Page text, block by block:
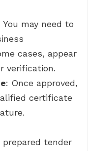
You may need to
cases, appear
verification.
: Once approved,
certificate
prepared tender